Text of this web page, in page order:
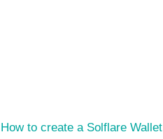
How to create a Solflare Wallet